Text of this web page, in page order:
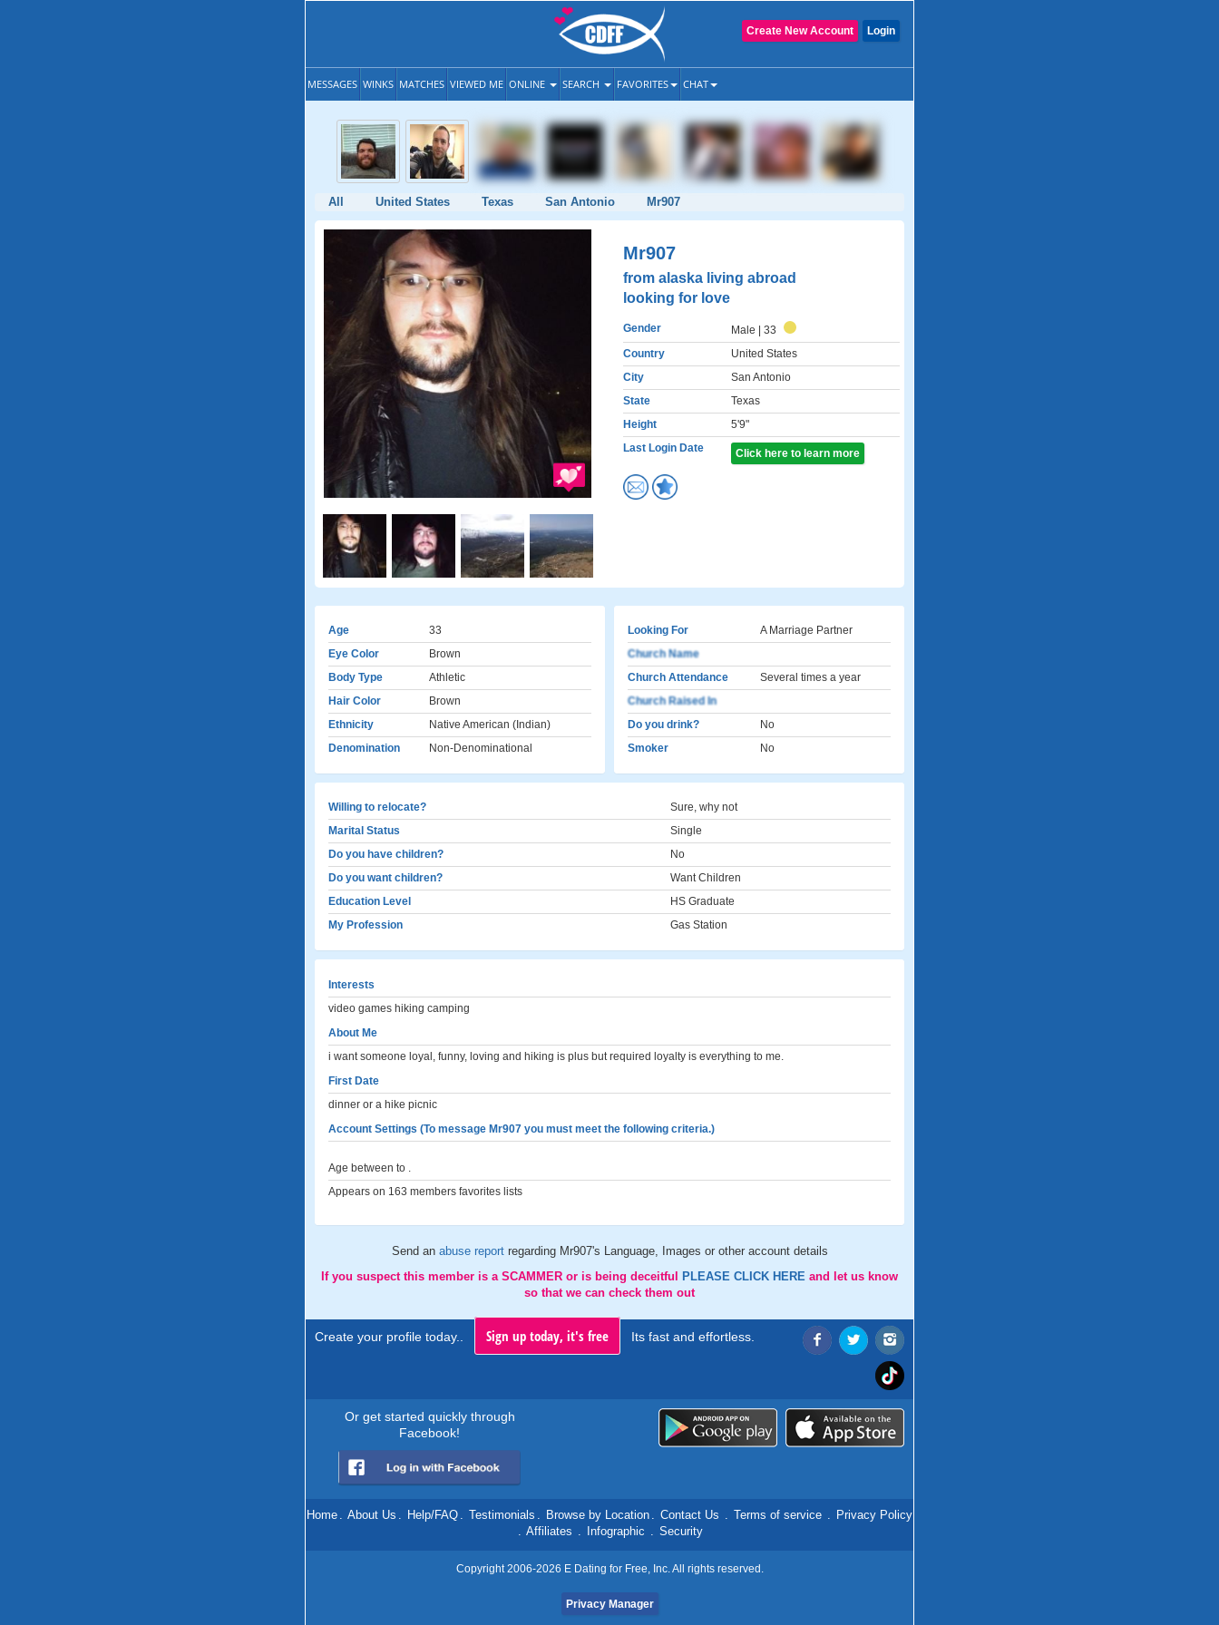
Login
Create New Account
MESSAGES WINKS MATCHES VIEWED ME ONLINE SEARCH FAVORITES CHAT
All United States Texas San Antonio Mr907
Mr907
from alaska living abroad
looking for love
Gender Male | 33
Country
United States
City
San Antonio
State
Texas
Height
5'9"
Last Login Date
Click here to learn more
Age
33
Eye Color
Brown
Body Type
Athletic
Hair Color
Brown
Ethnicity
Native American (Indian)
Denomination
Non-Denominational
Looking For
A Marriage Partner
Church Name
Church Attendance
Several times a year
Church Raised In
Do you drink?
No
Smoker
No
Willing to relocate?
Sure, why not
Marital Status
Single
Do you have children?
No
Do you want children?
Want Children
Education Level
HS Graduate
My Profession
Gas Station
Interests
video games hiking camping
About Me
i want someone loyal, funny, loving and hiking is plus but required loyalty is everything to me.
First Date
dinner or a hike picnic
Account Settings (To message Mr907 you must meet the following criteria.)
Age between to .
Appears on 163 members favorites lists
Send an abuse report regarding Mr907's Language, Images or other account details
If you suspect this member is a SCAMMER or is being deceitful
PLEASE CLICK HERE and let us know
so that we can check them out
Create your profile today.. Sign up today, it's free Its fast and effortless.
Or get started quickly through
Facebook!
Home . About Us . Help/FAQ . Testimonials . Browse by Location . Contact Us . Terms of service . Privacy Policy
. Affiliates . Infographic . Security
Copyright 2006-2026 E Dating for Free, Inc. All rights reserved.
Privacy Manager